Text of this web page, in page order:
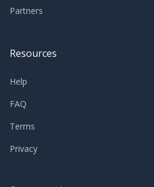
Partners
Resources
Help
FAQ
Terms
Privacy